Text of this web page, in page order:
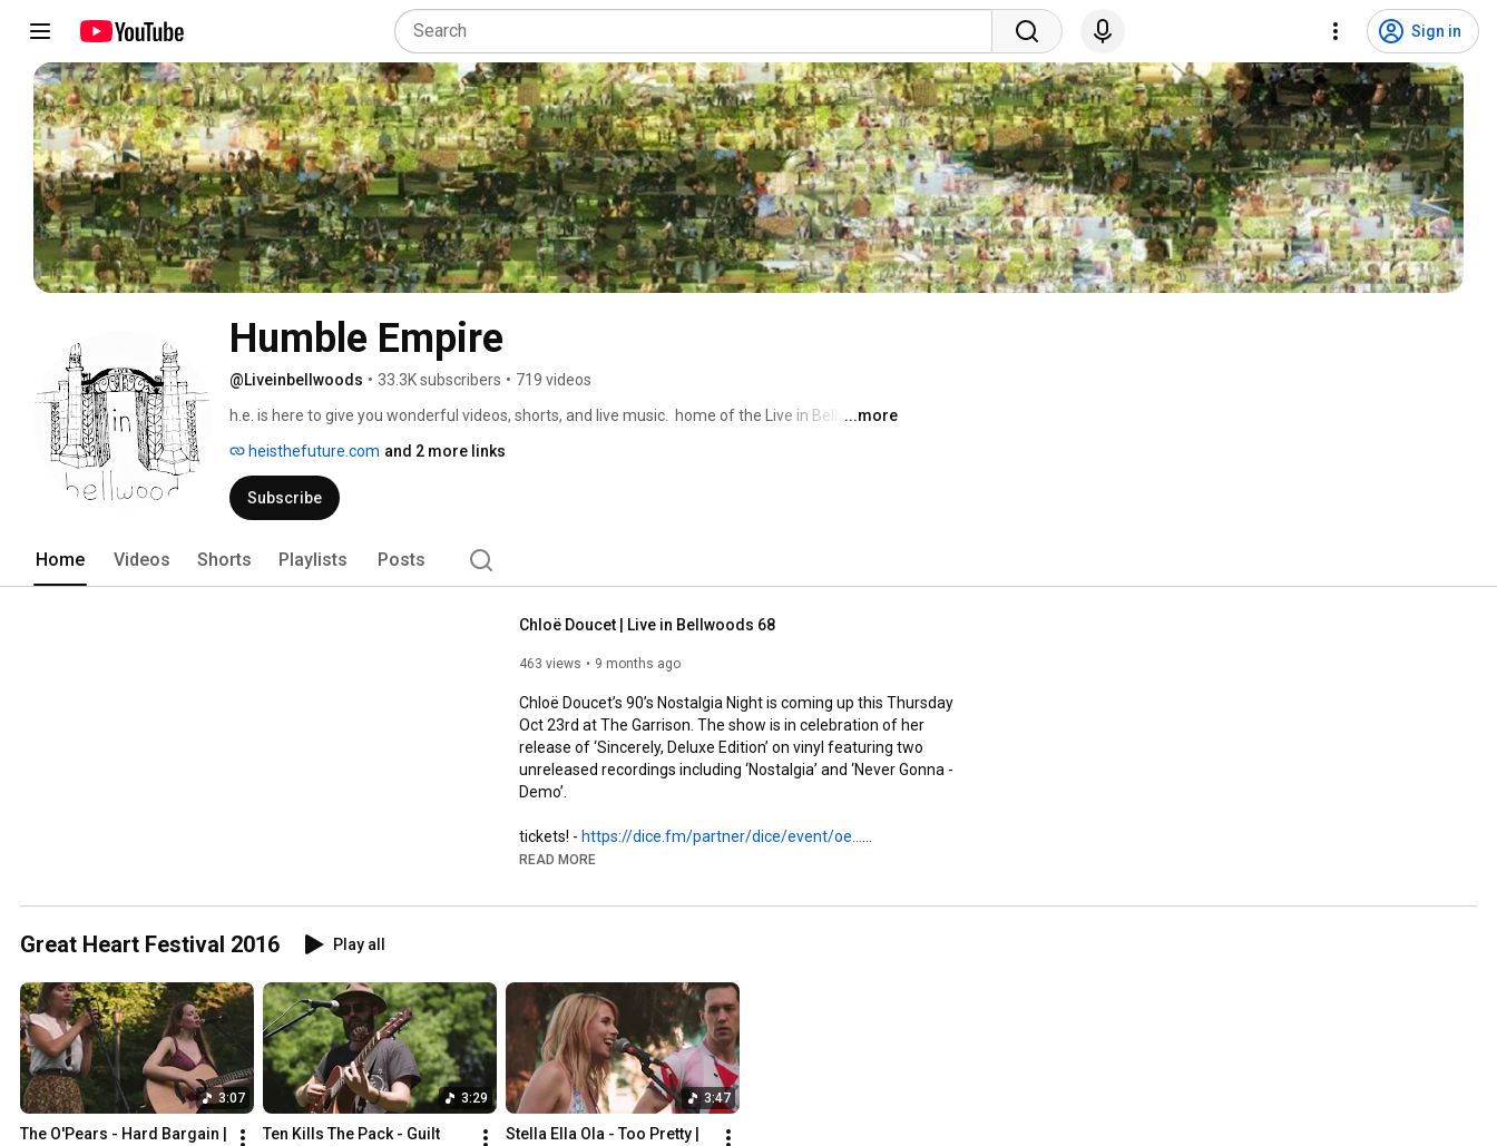
Sign in
Humble Empire
@Liveinbellwoods • 33.3K subscribers • 719 videos
h.e. is here to give you wonderful videos, shorts, and live music.  home of the Live in Bellwoods
...more
heisthefuture.com and 2 more links
Subscribe
Home Videos Shorts Playlists Posts
Chloë Doucet | Live in Bellwoods 68
463 views 9 months ago
Chloë Doucet’s 90’s Nostalgia Night is coming up this Thursday
Oct 23rd at The Garrison. The show is in celebration of her
release of ‘Sincerely, Deluxe Edition’ on vinyl featuring two
unreleased recordings including ‘Nostalgia’ and ‘Never Gonna -
Demo’.
tickets! - https://dice.fm/partner/dice/event/oe...
READ MORE
Great Heart Festival 2016 Play all
3:07
The O'Pears - Hard Bargain |
3:29
Ten Kills The Pack - Guilt
3:47
Stella Ella Ola - Too Pretty |